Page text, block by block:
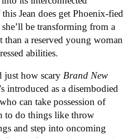
Jean does get Phoenix-fied
be transforming from a
a reserved young woman
abilities.
just how scary Brand New
introduced as a disembodied
can take possession of
to do things like throw
and step into oncoming